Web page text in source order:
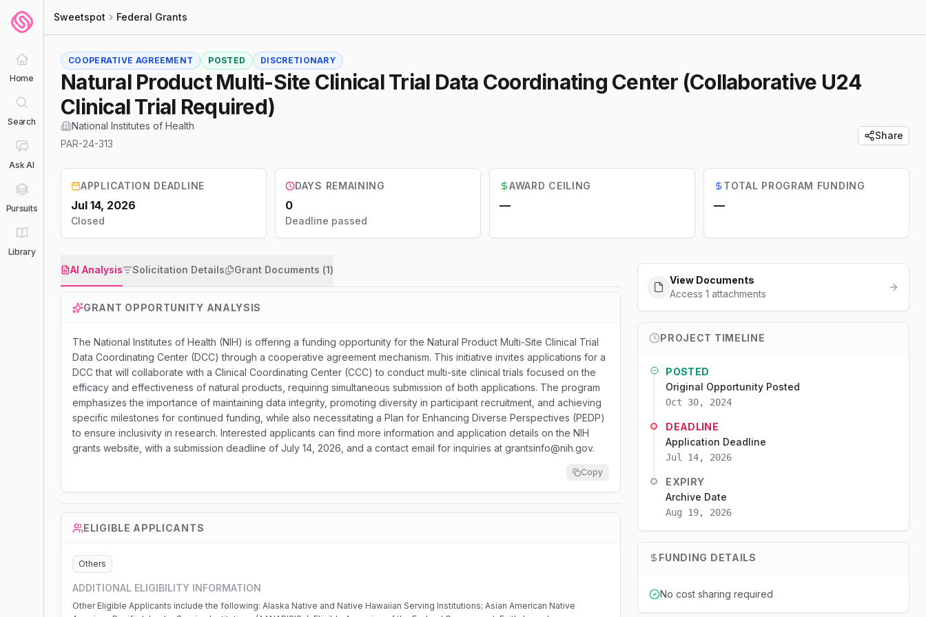
Home
Search
Ask AI
Pursuits
Library
Sweetspot Federal Grants
COOPERATIVE AGREEMENT POSTED DISCRETIONARY
Natural Product Multi-Site Clinical Trial Data Coordinating Center (Collaborative U24
Clinical Trial Required)
National Institutes of Health
PAR-24-313
Share
APPLICATION DEADLINE
Jul 14, 2026
Closed
DAYS REMAINING
0
Deadline passed
AWARD CEILING
—
TOTAL PROGRAM FUNDING
—
AI Analysis Solicitation Details Grant Documents (1)
GRANT OPPORTUNITY ANALYSIS
The National Institutes of Health (NIH) is offering a funding opportunity for the Natural Product Multi-Site Clinical Trial
Data Coordinating Center (DCC) through a cooperative agreement mechanism. This initiative invites applications for a
DCC that will collaborate with a Clinical Coordinating Center (CCC) to conduct multi-site clinical trials focused on the
efficacy and effectiveness of natural products, requiring simultaneous submission of both applications. The program
emphasizes the importance of maintaining data integrity, promoting diversity in participant recruitment, and achieving
specific milestones for continued funding, while also necessitating a Plan for Enhancing Diverse Perspectives (PEDP)
to ensure inclusivity in research. Interested applicants can find more information and application details on the NIH
grants website, with a submission deadline of July 14, 2026, and a contact email for inquiries at grantsinfo@nih.gov.
Copy
ELIGIBLE APPLICANTS
Others
ADDITIONAL ELIGIBILITY INFORMATION
Other Eligible Applicants include the following: Alaska Native and Native Hawaiian Serving Institutions; Asian American Native
View Documents
Access 1 attachments
PROJECT TIMELINE
POSTED
Original Opportunity Posted
Oct 30, 2024
DEADLINE
Application Deadline
Jul 14, 2026
EXPIRY
Archive Date
Aug 19, 2026
FUNDING DETAILS
No cost sharing required